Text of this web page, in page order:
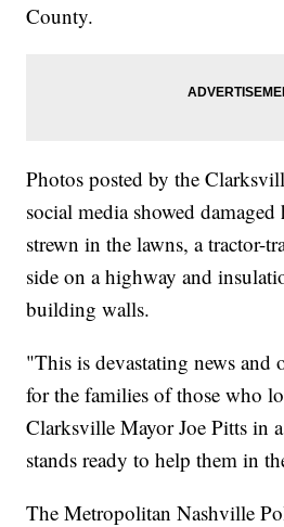
County.
Photos posted by the
social media showed
strewn in the lawns, a tractor-
side on a highway and
building walls.
"This is devastating news and
for the families of those who
Clarksville Mayor Joe Pitts in
stands ready to help them in
The Metropolitan Nashville